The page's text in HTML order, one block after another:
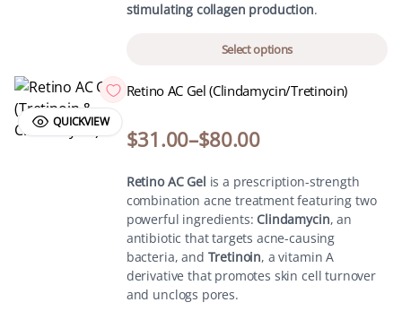
stimulating collagen production.
Select options
QUICKVIEW
Retino AC Gel (Clindamycin/Tretinoin)
$31.00–$80.00
Retino AC Gel is a prescription-strength
combination acne treatment featuring two
powerful ingredients: Clindamycin, an
antibiotic that targets acne-causing
bacteria, and Tretinoin, a vitamin A
derivative that promotes skin cell turnover
and unclogs pores.